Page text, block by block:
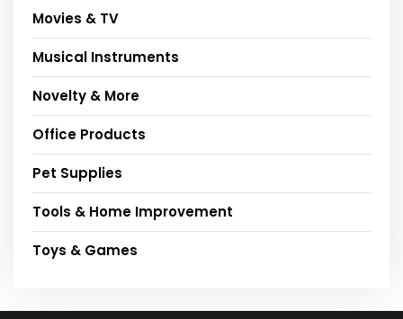
Movies & TV
Musical Instruments
Novelty & More
Office Products
Pet Supplies
Tools & Home Improvement
Toys & Games